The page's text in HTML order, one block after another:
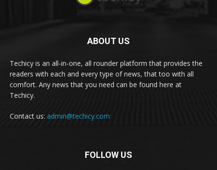
ABOUT US
Techicy is an all-in-one, all rounder platform that provides the
readers with each and every type of news, that too with all
comfort. Any news that you need can be found here at
Techicy.
Contact us: admin@techicy.com
FOLLOW US